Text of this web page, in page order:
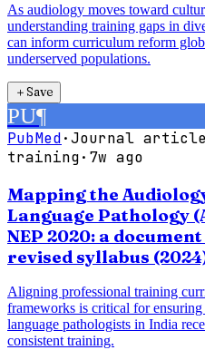
As audiology moves toward
understanding training gaps in
can inform curriculum reform
underserved populations.
＋Save
PU¶
PubMed·Journal article
training· 7w ago
Mapping the
Language Pathology
NEP 2020: a
revised syllabus
Aligning professional training
frameworks is critical for
language pathologists in India
consistent training.